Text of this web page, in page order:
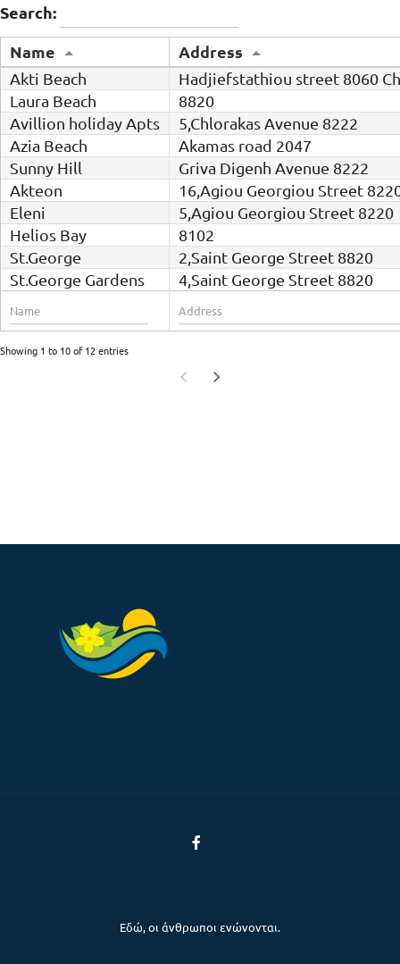
Search:
Name
Address
Akti Beach
Hadjiefstathiou street 8060
Laura Beach
8820
Avillion holiday Apts
5,Chlorakas Avenue 8222
Azia Beach
Akamas road 2047
Sunny Hill
Griva Digenh Avenue 8222
Akteon
16,Agiou Georgiou Street
Eleni
5,Agiou Georgiou Street 8220
Helios Bay
8102
St.George
2,Saint George Street 8820
St.George Gardens
4,Saint George Street 8820
Showing 1 to 10 of 12 entries
Εδώ, οι άνθρωποι ενώνονται.